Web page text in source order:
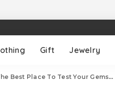
Gift Jewelry
Place To Test Your Gemstones & What To Expect